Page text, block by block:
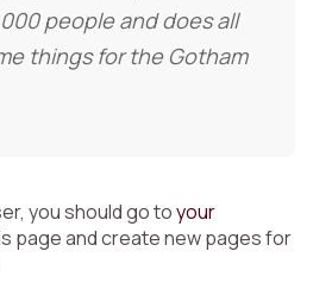
people and does all
things for the Gotham
you should go toyour
page and create new pages for